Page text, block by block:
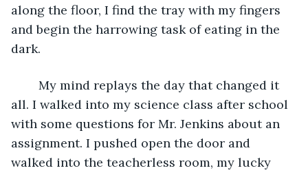
along the floor, I find the tray with my fingers
and begin the harrowing task of eating in the
dark.
all. I walked into my science class after school
with some questions for Mr. Jenkins about an
assignment. I pushed open the door and
walked into the teacherless room, my lucky